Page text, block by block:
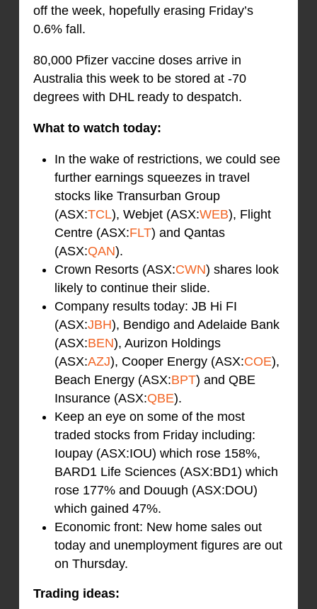
off the week, hopefully erasing Friday’s
0.6% fall.
80,000 Pfizer vaccine doses arrive in
Australia this week to be stored at -70
degrees with DHL ready to despatch.
What to watch today:
In the wake of restrictions, we could see
further earnings squeezes in travel
stocks like Transurban Group
(ASX:TCL), Webjet (ASX:WEB), Flight
Centre (ASX:FLT) and Qantas
(ASX:QAN).
Crown Resorts (ASX:CWN) shares look
likely to continue their slide.
Company results today: JB Hi FI
(ASX:JBH), Bendigo and Adelaide Bank
(ASX:BEN), Aurizon Holdings
(ASX:AZJ), Cooper Energy (ASX:COE),
Beach Energy (ASX:BPT) and QBE
Insurance (ASX:QBE).
Keep an eye on some of the most
traded stocks from Friday including:
Ioupay (ASX:IOU) which rose 158%,
BARD1 Life Sciences (ASX:BD1) which
rose 177% and Douugh (ASX:DOU)
which gained 47%.
Economic front: New home sales out
today and unemployment figures are out
on Thursday.
Trading ideas: